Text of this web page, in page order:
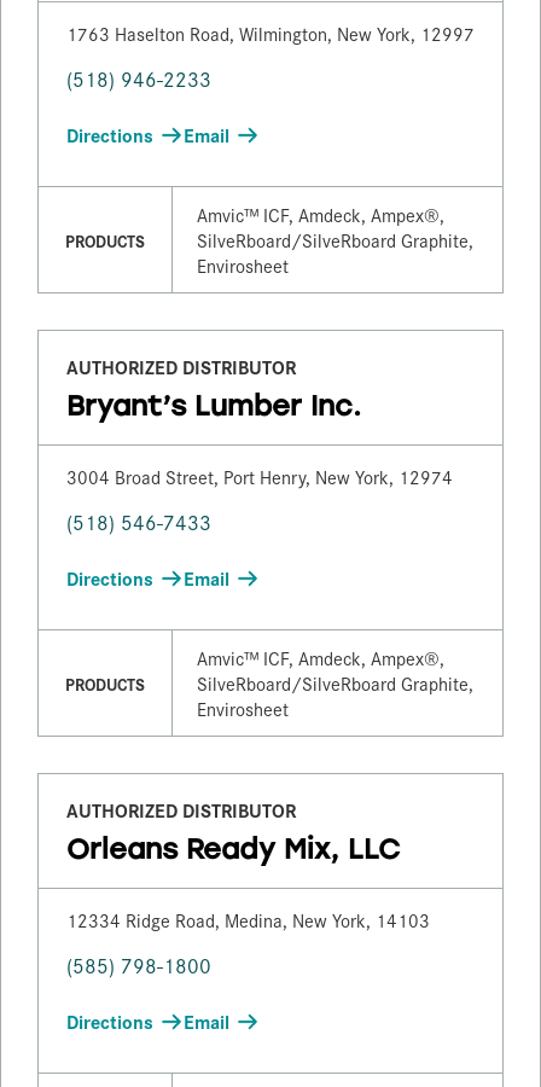
1763 Haselton Road, Wilmington, New York, 12997
(518) 946-2233
Directions Email
PRODUCTS
Amvic™ ICF, Amdeck, Ampex®,
SilveRboard/​SilveRboard Graphite,
Envirosheet
AUTHORIZED DISTRIBUTOR
Bryant’s Lumber Inc.
3004 Broad Street, Port Henry, New York, 12974
(518) 546-7433
Directions Email
PRODUCTS
Amvic™ ICF, Amdeck, Ampex®,
SilveRboard/​SilveRboard Graphite,
Envirosheet
AUTHORIZED DISTRIBUTOR
Orleans Ready Mix, LLC
12334 Ridge Road, Medina, New York, 14103
(585) 798-1800
Directions Email